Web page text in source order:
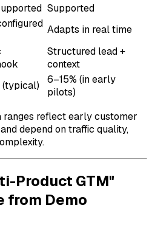
Supported
Adapts in real time
Structured lead +
context
(typical)
6–15% (in early
pilots)
ranges reflect early customer
depend on traffic quality,
Product GTM"
from Demo